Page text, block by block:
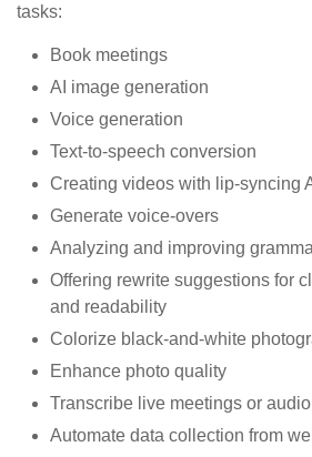
tasks:
Book meetings
AI image generation
Voice generation
Text-to-speech conversion
Creating videos with lip-syncing
Generate voice-overs
Analyzing and improving
Offering rewrite suggestions for
and readability
Colorize black-and-white
Enhance photo quality
Transcribe live meetings or
Automate data collection from